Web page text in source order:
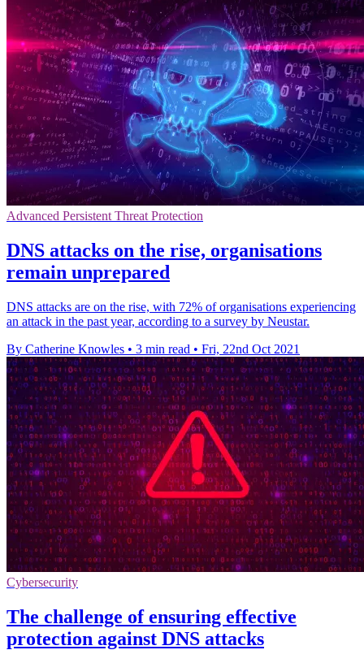
Advanced Persistent Threat Protection
DNS attacks on the rise, organisations
remain unprepared
DNS attacks are on the rise, with 72% of organisations experiencing
an attack in the past year, according to a survey by Neustar.
By Catherine Knowles • 3 min read • Fri, 22nd Oct 2021
Cybersecurity
The challenge of ensuring effective
protection against DNS attacks